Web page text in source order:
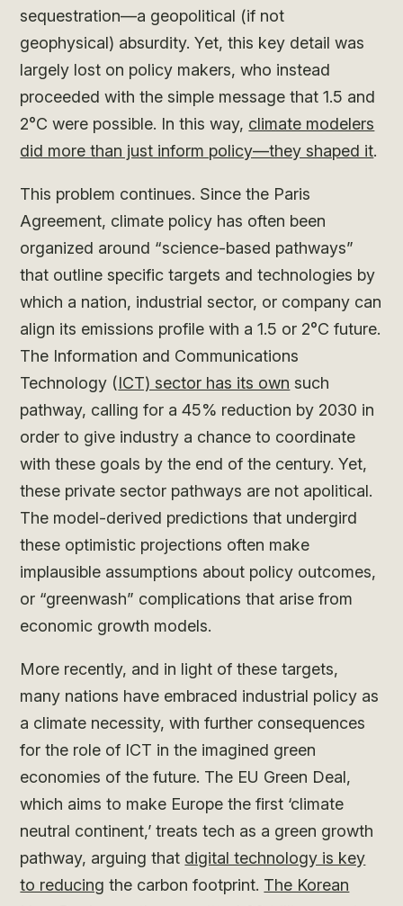
sequestration—a geopolitical (if not
geophysical) absurdity. Yet, this key detail was
largely lost on policy makers, who instead
proceeded with the simple message that 1.5 and
2°C were possible. In this way, climate modelers
did more than just inform policy—they shaped it.
This problem continues. Since the Paris
Agreement, climate policy has often been
organized around “science-based pathways”
that outline specific targets and technologies by
which a nation, industrial sector, or company can
align its emissions profile with a 1.5 or 2°C future.
The Information and Communications
Technology (ICT) sector has its own such
pathway, calling for a 45% reduction by 2030 in
order to give industry a chance to coordinate
with these goals by the end of the century. Yet,
these private sector pathways are not apolitical.
The model-derived predictions that undergird
these optimistic projections often make
implausible assumptions about policy outcomes,
or “greenwash” complications that arise from
economic growth models.
More recently, and in light of these targets,
many nations have embraced industrial policy as
a climate necessity, with further consequences
for the role of ICT in the imagined green
economies of the future. The EU Green Deal,
which aims to make Europe the first ‘climate
neutral continent,’ treats tech as a green growth
pathway, arguing that digital technology is key
to reducing the carbon footprint. The Korean